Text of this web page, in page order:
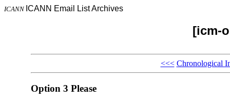
ICANN ICANN Email List Archives
[icm-
<<< Chronological
Option 3 Please